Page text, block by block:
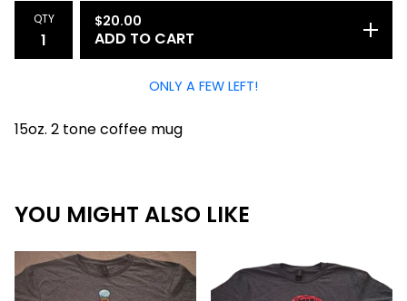
QTY $20.00
ADD TO CART
ONLY A FEW LEFT!
15oz. 2 tone coffee mug
YOU MIGHT ALSO LIKE